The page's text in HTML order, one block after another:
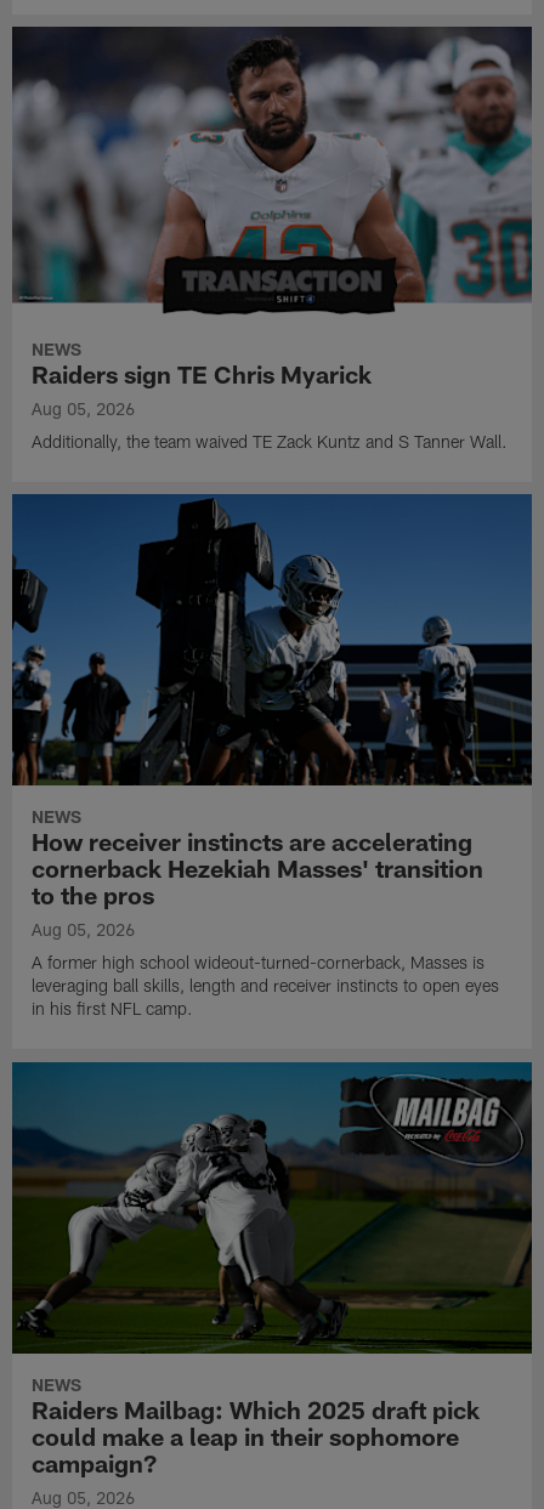
NEWS
Raiders sign TE Chris Myarick
Aug 05, 2026
Additionally, the team waived TE Zack Kuntz and S Tanner Wall.
NEWS
How receiver instincts are accelerating
cornerback Hezekiah Masses' transition
to the pros
Aug 05, 2026
A former high school wideout-turned-cornerback, Masses is
leveraging ball skills, length and receiver instincts to open eyes
in his first NFL camp.
NEWS
Raiders Mailbag: Which 2025 draft pick
could make a leap in their sophomore
campaign?
Aug 05, 2026